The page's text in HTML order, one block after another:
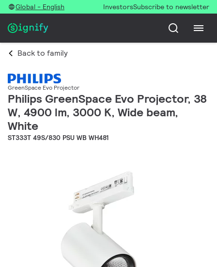
Global - English InvestorsSubscribe to newsletter
Back to family
GreenSpace Evo Projector
Philips GreenSpace Evo Projector, 38
W, 4900 lm, 3000 K, Wide beam,
White
ST333T 49S/830 PSU WB WH481